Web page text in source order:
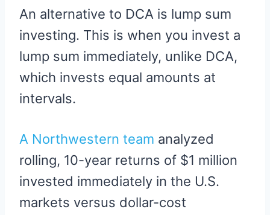
An alternative to DCA is lump sum
investing. This is when you invest a
lump sum immediately, unlike DCA,
which invests equal amounts at
intervals.
A Northwestern team analyzed
rolling, 10-year returns of $1 million
invested immediately in the U.S.
markets versus dollar-cost